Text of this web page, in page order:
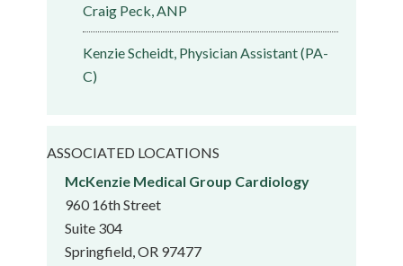
Craig Peck, ANP
Kenzie Scheidt, Physician Assistant (PA-
C)
ASSOCIATED LOCATIONS
McKenzie Medical Group Cardiology
960 16th Street
Suite 304
Springfield, OR 97477